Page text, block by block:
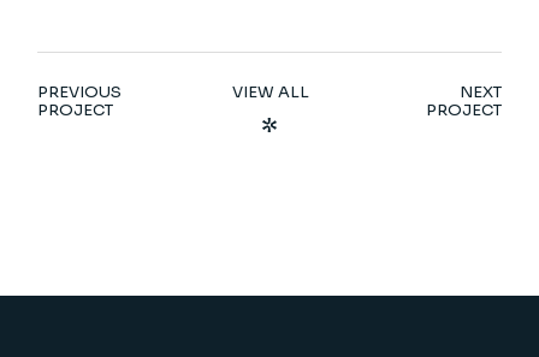
PREVIOUS
PROJECT
VIEW ALL
NEXT
PROJECT